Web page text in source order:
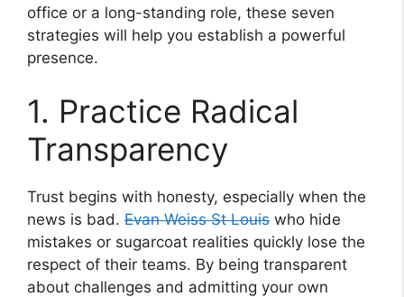
office or a long-standing role, these seven
strategies will help you establish a powerful
presence.
1. Practice Radical
Transparency
Trust begins with honesty, especially when the
news is bad. Evan Weiss St Louis who hide
mistakes or sugarcoat realities quickly lose the
respect of their teams. By being transparent
about challenges and admitting your own